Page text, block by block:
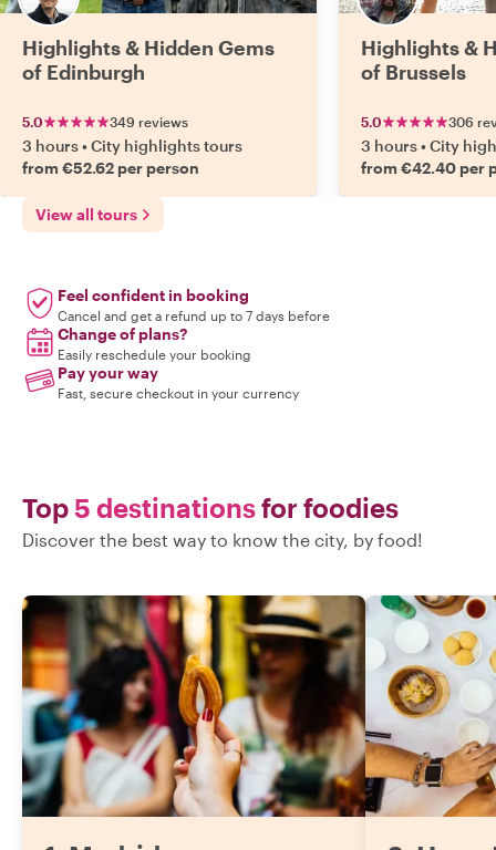
Highlights & Hidden Gems
of Edinburgh
5.0 349 reviews
3 hours•City highlights tours
from €52.62 per person
Highlights &
of Brussels
5.0 306
3 hours•City
from €42.40 per
View all tours
Feel confident in booking
Cancel and get a refund up to 7 days before
Change of plans?
Easily reschedule your booking
Pay your way
Fast, secure checkout in your currency
Top5 destinationsfor foodies
Discover the best way to know the city, by food!